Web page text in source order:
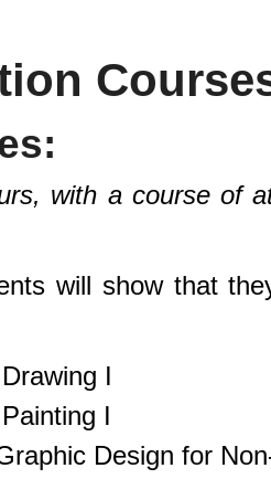
with a course of
will show that
I
I
Design for